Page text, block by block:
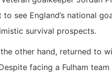
to see England’s national
survival prospects.
other hand, returned to
facing a Fulham